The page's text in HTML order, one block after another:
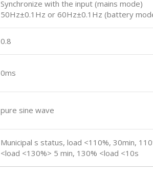
Synchronize with the input (mains mode)
50Hz±0.1Hz or 60Hz±0.1Hz (battery
0.8
0ms
pure sine wave
Municipal s status, load <110%, 30min,
<load <130%> 5 min, 130% <load <10s